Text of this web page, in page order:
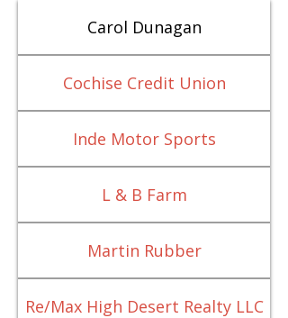
Carol Dunagan
Cochise Credit Union
Inde Motor Sports
L & B Farm
Martin Rubber
Re/Max High Desert Realty LLC